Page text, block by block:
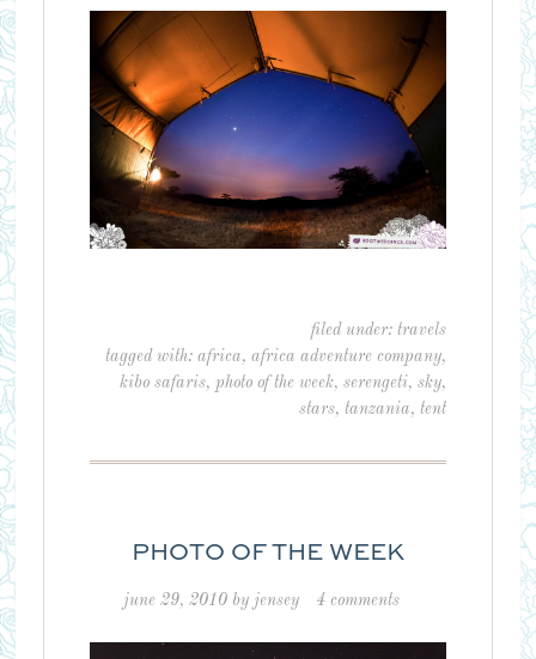
filed under:travels
tagged with:africa,africa adventure company,
kibo safaris,photo of the week,serengeti,sky,
stars,tanzania,tent
PHOTO OF THE WEEK
june 29, 2010 by jensey 4 comments